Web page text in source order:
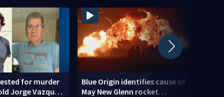
for murder
Jorge Vazquez-
Blue Origin identifies cause of
May New Glenn rocket